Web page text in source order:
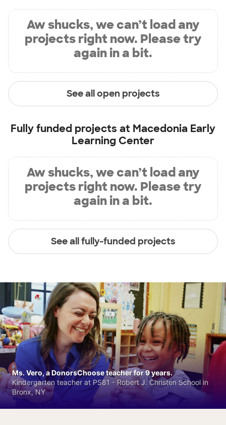
Aw shucks, we can’t load any
projects right now. Please try
again in a bit.
See all open projects
Fully funded projects at Macedonia Early
Learning Center
Aw shucks, we can’t load any
projects right now. Please try
again in a bit.
See all fully-funded projects
Ms. Vero, a DonorsChoose teacher for 9 years.
Kindergarten teacher at PS81 - Robert J. Christen School in
Bronx, NY